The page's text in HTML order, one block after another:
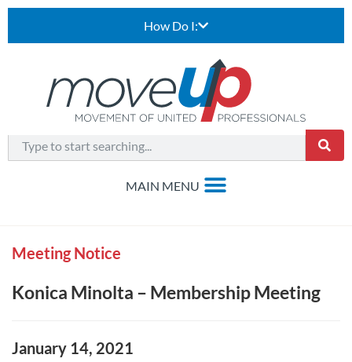
How Do I:
Meeting Notice
Konica Minolta – Membership Meeting
January 14, 2021